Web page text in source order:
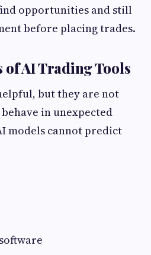
opportunities and still
before placing trades.
of AI Trading Tools
but they are not
in unexpected
models cannot predict